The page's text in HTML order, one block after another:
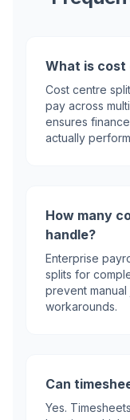
What is
Cost centre
pay across
ensures
actually
How many
handle?
Enterprise
splits for
prevent
workarounds.
Can
Yes.